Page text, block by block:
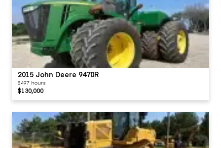
2015 John Deere 9470R
8497 hours
$130,000